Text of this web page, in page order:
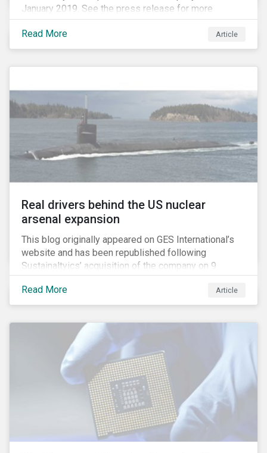
January 2019. See the press release for more
information.
Read More
Article
Real drivers behind the US nuclear
arsenal expansion
This blog originally appeared on GES International’s
website and has been republished following
Sustainaltyics’ acquisition of the company on 9
January 2019. See the press release for more
information.
Read More Article